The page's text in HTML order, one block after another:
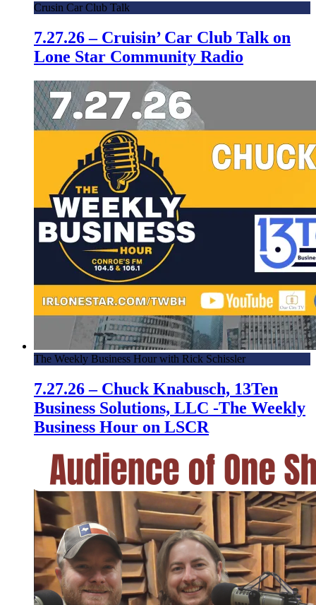
Crusin Car Club Talk
7.27.26 – Cruisin’ Car Club Talk on
Lone Star Community Radio
The Weekly Business Hour with Rick Schissler
7.27.26 – Chuck Knabusch, 13Ten
Business Solutions, LLC -The Weekly
Business Hour on LSCR